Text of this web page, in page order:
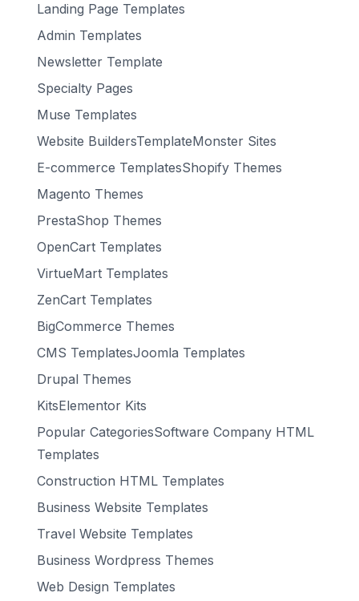
Landing Page Templates
Admin Templates
Newsletter Template
Specialty Pages
Muse Templates
Website BuildersTemplateMonster Sites
E-commerce TemplatesShopify Themes
Magento Themes
PrestaShop Themes
OpenCart Templates
VirtueMart Templates
ZenCart Templates
BigCommerce Themes
CMS TemplatesJoomla Templates
Drupal Themes
KitsElementor Kits
Popular CategoriesSoftware Company HTML
Templates
Construction HTML Templates
Business Website Templates
Travel Website Templates
Business Wordpress Themes
Web Design Templates